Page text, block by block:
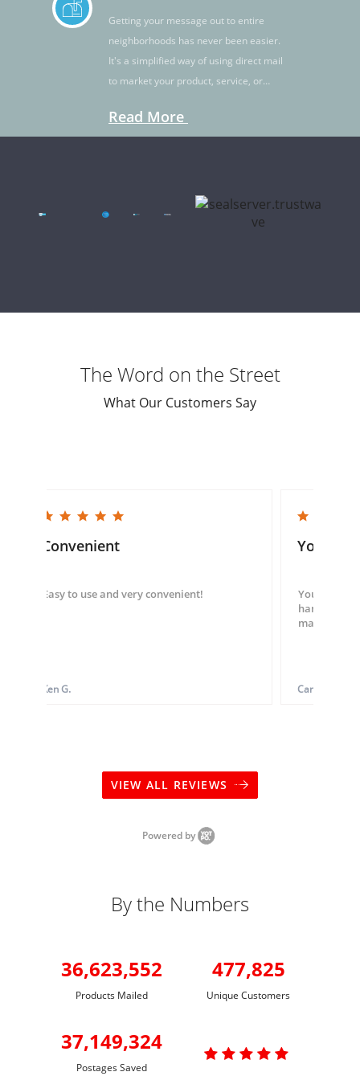
Getting your message out to entire
neighborhoods has never been easier.
It's a simplified way of using direct mail
to market your product, service, or
Read More
The Word on the Street
What Our Customers Say
5.0 star rating
Convenient
Easy to use and very convenient!
Ken G.
5.0 star rating
You
You guys
hand
made my
Carol S.
VIEW ALL REVIEWS
Powered by
By the Numbers
36,623,552
Products Mailed
477,825
Unique Customers
37,149,324
Postages Saved
